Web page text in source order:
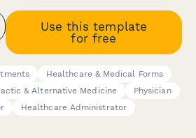
Use this template
for free
Healthcare & Medical Forms
& Alternative Medicine
Physician
Healthcare Administrator